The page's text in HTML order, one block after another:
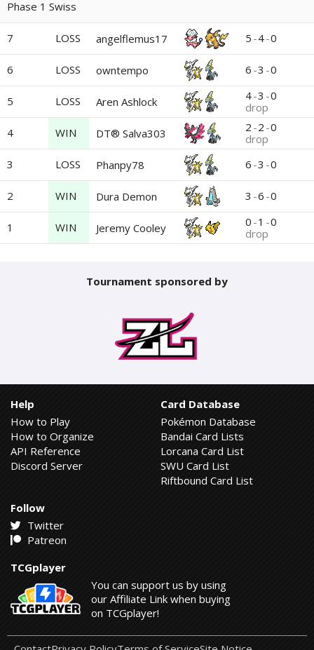
Phase 1 Swiss
7 LOSS angelflemus17 5 -4-0
6 LOSS owntempo 6 -3 -0
5 LOSS Aren Ashlock 4-3 -0
drop
4
WIN DT® Salva303 2 -2 -0
drop
3
LOSS Phanpy78 6 -3 -0
2 WIN Dura Demon 3 -6 -0
1 WIN Jeremy Cooley 0 -1 -0
drop
Tournament sponsored by
Help
How to Play
How to Organize
API Reference
Discord Server
Card Database
Pokémon Database
Bandai Card Lists
Lorcana Card List
SWU Card List
Riftbound Card List
Follow
Twitter
Patreon
TCGplayer
You can support us by using
our Affiliate Link when buying
on TCGplayer!